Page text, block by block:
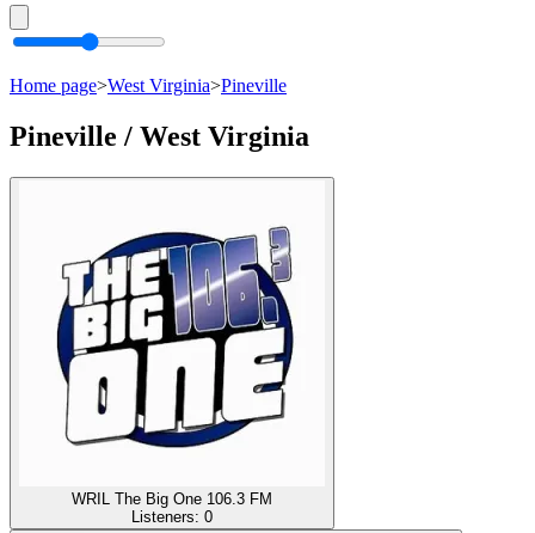
Home page>West Virginia>Pineville
Pineville / West Virginia
WRIL The Big One 106.3 FM
Listeners: 0